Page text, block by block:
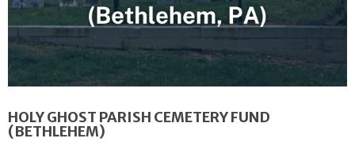
HOLY GHOST PARISH CEMETERY FUND
(BETHLEHEM)